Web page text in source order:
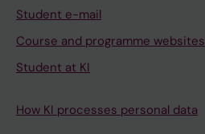
Student e-mail
Course and programme websites
Student at KI
How KI processes personal data